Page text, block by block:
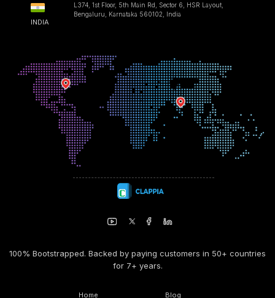
INDIA
L374, 1st Floor, 5th Main Rd, Sector 6, HSR Layout,
Bengaluru, Karnataka 560102, India
100% Bootstrapped. Backed by paying customers in 50+ countries
for 7+ years.
Home Blog